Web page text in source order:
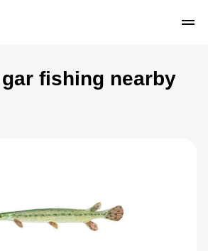
fishing nearby